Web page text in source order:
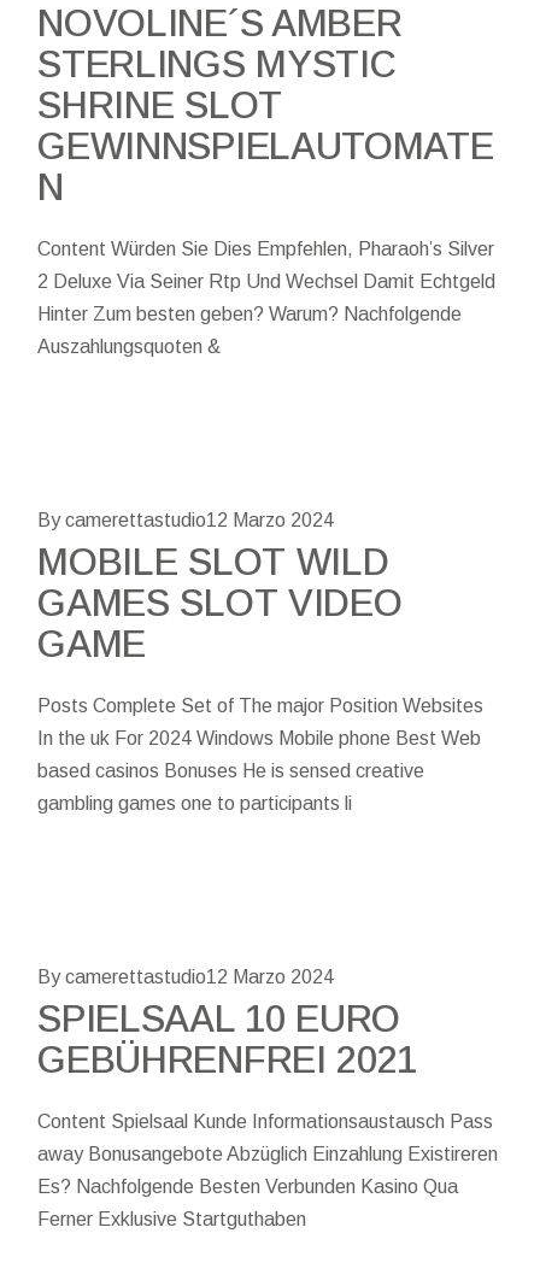
NOVOLINE´S AMBER
STERLINGS MYSTIC
SHRINE SLOT
GEWINNSPIELAUTOMATE
N
Content Würden Sie Dies Empfehlen, Pharaoh’s Silver
2 Deluxe Via Seiner Rtp Und Wechsel Damit Echtgeld
Hinter Zum besten geben? Warum? Nachfolgende
Auszahlungsquoten &
By camerettastudio12 Marzo 2024
MOBILE SLOT WILD
GAMES SLOT VIDEO
GAME
Posts Complete Set of The major Position Websites
In the uk For 2024 Windows Mobile phone Best Web
based casinos Bonuses He is sensed creative
gambling games one to participants li
By camerettastudio12 Marzo 2024
SPIELSAAL 10 EURO
GEBÜHRENFREI 2021
Content Spielsaal Kunde Informationsaustausch Pass
away Bonusangebote Abzüglich Einzahlung Existireren
Es? Nachfolgende Besten Verbunden Kasino Qua
Ferner Exklusive Startguthaben